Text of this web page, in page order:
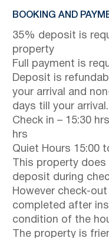
BOOKING AND
35% deposit is
property
Full payment is
Deposit is
your arrival and
days till your arrival.
Check in – 15:30
hrs
Quiet Hours 15:00
This property
deposit during
However check-
completed after
condition of the
The property is